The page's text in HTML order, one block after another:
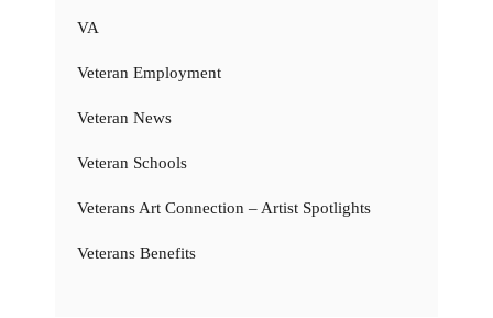
VA
Veteran Employment
Veteran News
Veteran Schools
Veterans Art Connection – Artist Spotlights
Veterans Benefits